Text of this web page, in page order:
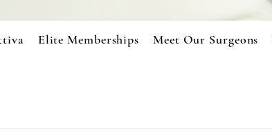
Elite Memberships Meet Our Surgeons